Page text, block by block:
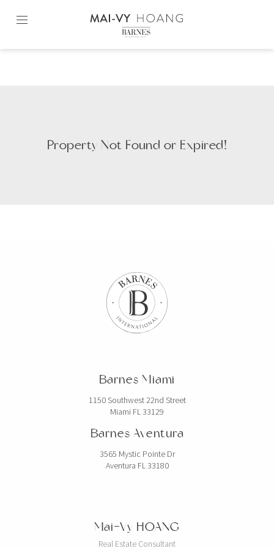
content2
Property Not Found or Expired!
Barnes Miami
1150 Southwest 22nd Street
Miami FL 33129
Barnes Aventura
3565 Mystic Pointe Dr
Aventura FL 33180
Mai-Vy HOANG
Real Estate Consultant